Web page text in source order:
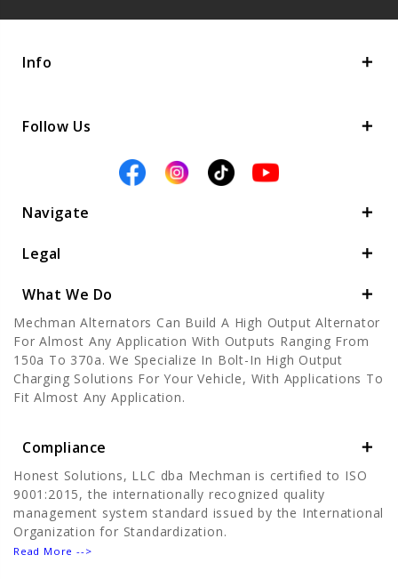
Info
Follow Us
Navigate
Legal
What We Do
Mechman Alternators Can Build A High Output Alternator
For Almost Any Application With Outputs Ranging From
150a To 370a. We Specialize In Bolt-In High Output
Charging Solutions For Your Vehicle, With Applications To
Fit Almost Any Application.
Compliance
Honest Solutions, LLC dba Mechman is certified to ISO
9001:2015, the internationally recognized quality
management system standard issued by the International
Organization for Standardization.
Read More -->